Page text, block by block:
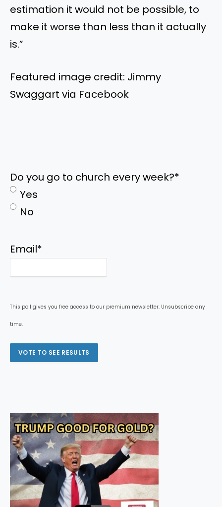
estimation it would not be possible, to
make it worse than less than it actually
is.”
Featured image credit: Jimmy
Swaggart via Facebook
Do you go to church every week?*
Yes
No
Email*
This poll gives you free access to our premium newsletter. Unsubscribe any
time.